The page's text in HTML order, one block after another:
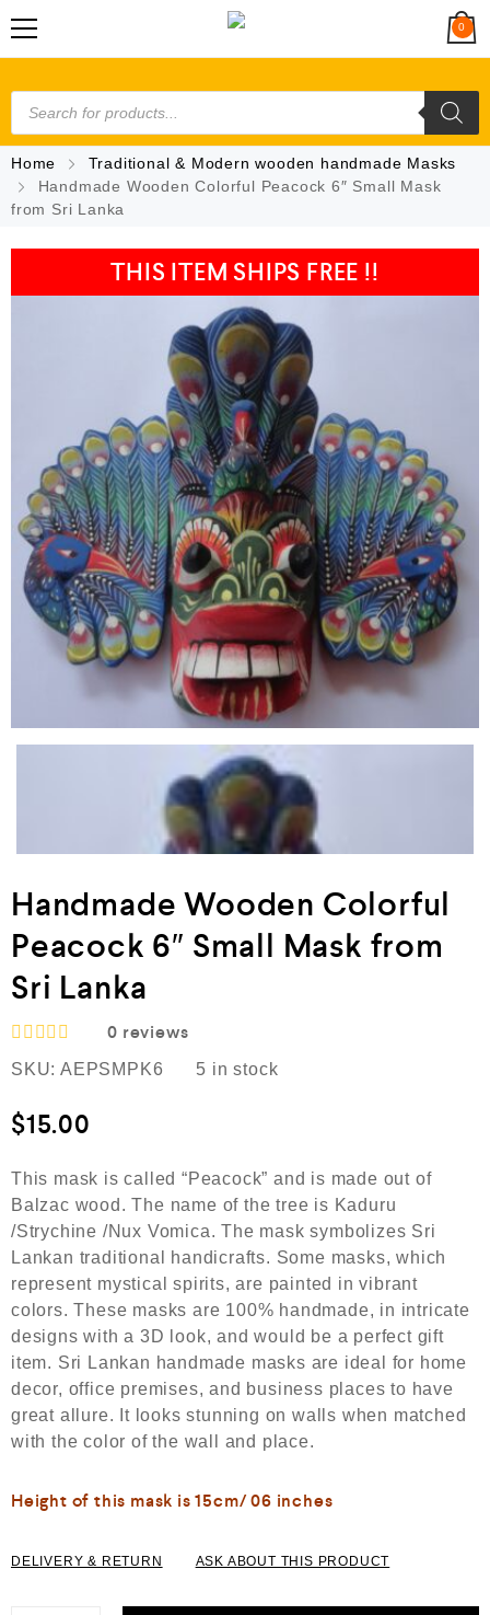
0
Home
Traditional & Modern wooden handmade Masks
Handmade Wooden Colorful Peacock 6″ Small Mask
from Sri Lanka
THIS ITEM SHIPS FREE !!
Handmade Wooden Colorful
Peacock 6″ Small Mask from
Sri Lanka
R
a
e
d
o
u
t
o
f
5
0 reviews
SKU: AEPSMPK6 5 in stock
$15.00
This mask is called “Peacock” and is made out of
Balzac wood. The name of the tree is Kaduru
/Strychine /Nux Vomica. The mask symbolizes Sri
Lankan traditional handicrafts. Some masks, which
represent mystical spirits, are painted in vibrant
colors. These masks are 100% handmade, in intricate
designs with a 3D look, and would be a perfect gift
item. Sri Lankan handmade masks are ideal for home
decor, office premises, and business places to have
great allure. It looks stunning on walls when matched
with the color of the wall and place.
Height of this mask is 15cm/ 06 inches
DELIVERY & RETURN ASK ABOUT THIS PRODUCT